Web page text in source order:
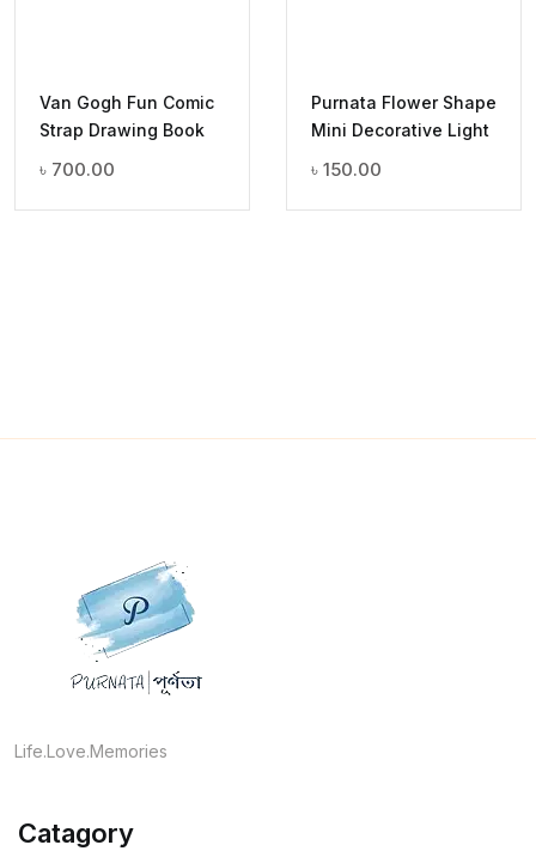
Van Gogh Fun Comic
Strap Drawing Book
৳ 700.00
Purnata Flower Shape
Mini Decorative Light
৳ 150.00
Life.Love.Memories
Catagory